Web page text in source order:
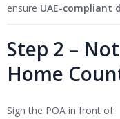
ensure UAE-compliant
Step 2 –
Home
Sign the POA in front of: